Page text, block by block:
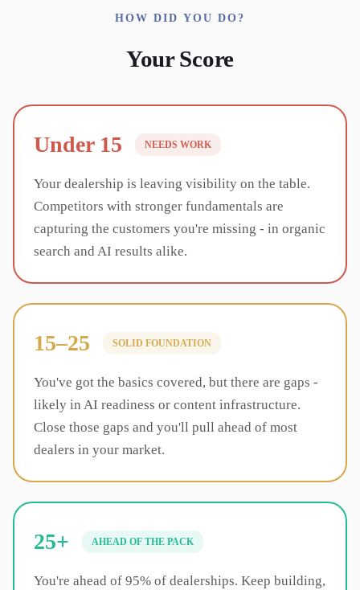
HOW DID YOU DO?
Your Score
Under 15 NEEDS WORK
Your dealership is leaving visibility on the table.
Competitors with stronger fundamentals are
capturing the customers you're missing - in organic
search and AI results alike.
15–25 SOLID FOUNDATION
You've got the basics covered, but there are gaps -
likely in AI readiness or content infrastructure.
Close those gaps and you'll pull ahead of most
dealers in your market.
25+ AHEAD OF THE PACK
You're ahead of 95% of dealerships. Keep building,